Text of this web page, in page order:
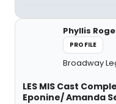
Phyllis
PROFILE
Broadway
LES MIS Cast
Eponine/ Amanda